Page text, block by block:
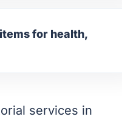
for health,
services in